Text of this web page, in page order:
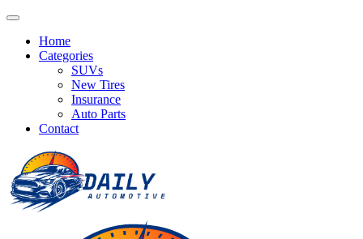
Home
Categories
SUVs
New Tires
Insurance
Auto Parts
Contact